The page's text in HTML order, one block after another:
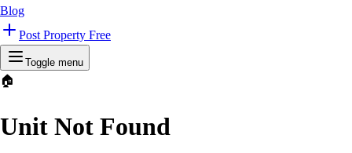
Blog
Post Property Free
Toggle menu
🏠
Unit Not Found